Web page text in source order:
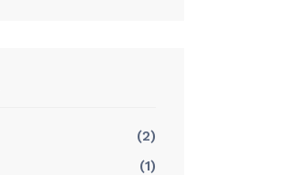
(2)
(1)